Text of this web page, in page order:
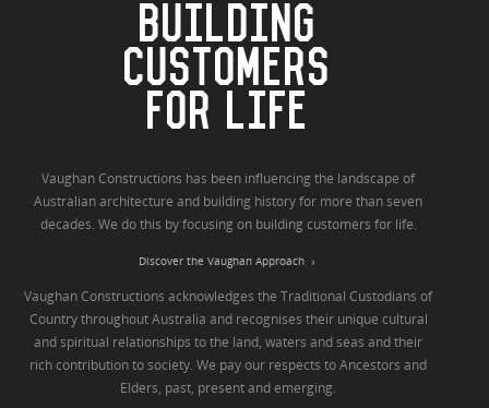
BUILDING
CUSTOMERS
FOR LIFE
Vaughan Constructions has been influencing the landscape of
Australian architecture and building history for more than seven
decades. We do this by focusing on building customers for life.
Discover the Vaughan Approach
Vaughan Constructions acknowledges the Traditional Custodians of
Country throughout Australia and recognises their unique cultural
and spiritual relationships to the land, waters and seas and their
rich contribution to society. We pay our respects to Ancestors and
Elders, past, present and emerging.